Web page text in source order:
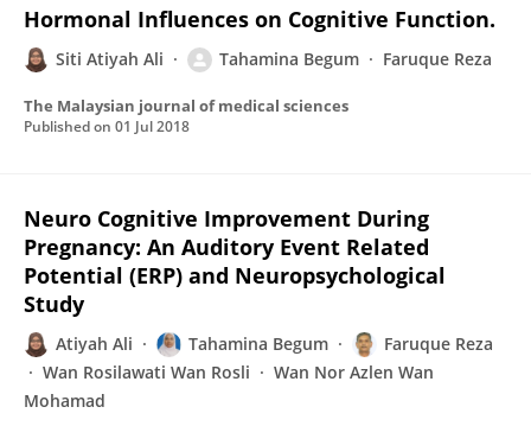
Hormonal Influences on Cognitive Function.
Siti Atiyah Ali Tahamina Begum Faruque Reza
The Malaysian journal of medical sciences
Published on 01 Jul 2018
Neuro Cognitive Improvement During
Pregnancy: An Auditory Event Related
Potential (ERP) and Neuropsychological
Study
Atiyah Ali Tahamina Begum
Faruque Reza
Wan Rosilawati Wan Rosli
Wan Nor Azlen Wan
Mohamad